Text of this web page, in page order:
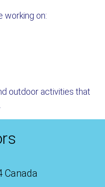
working on:
outdoor activities that
Canada